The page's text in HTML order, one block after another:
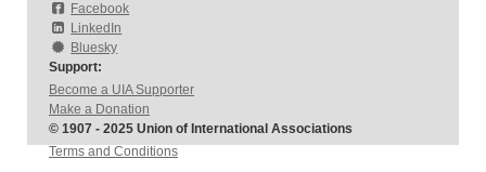
Facebook
LinkedIn
Bluesky
Support:
Become a UIA Supporter
Make a Donation
© 1907 - 2025 Union of International Associations
Terms and Conditions